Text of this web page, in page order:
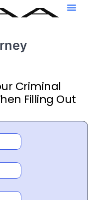
Criminal
Filling Out